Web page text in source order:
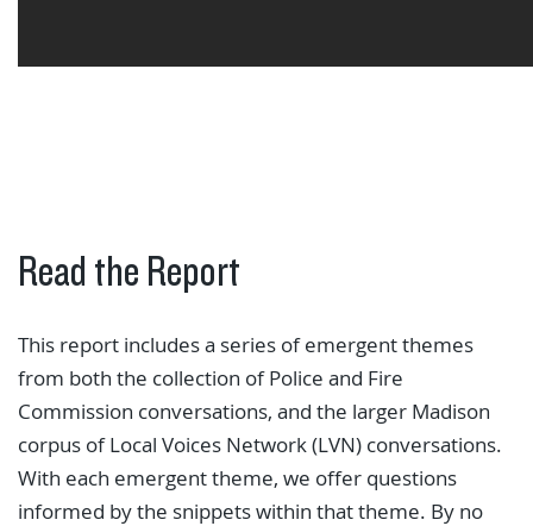
Read the Report
This report includes a series of emergent themes
from both the collection of Police and Fire
Commission conversations, and the larger Madison
corpus of Local Voices Network (LVN) conversations.
With each emergent theme, we offer questions
informed by the snippets within that theme. By no